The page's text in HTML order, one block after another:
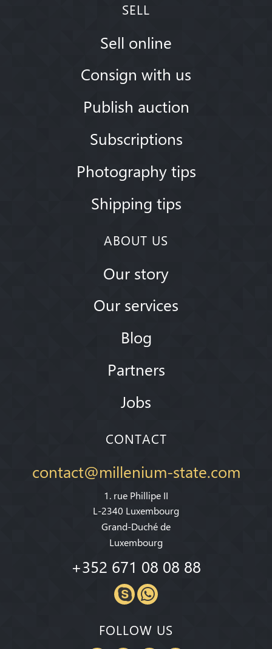
SELL
Sell online
Consign with us
Publish auction
Subscriptions
Photography tips
Shipping tips
ABOUT US
Our story
Our services
Blog
Partners
Jobs
CONTACT
contact@millenium-state.com
1. rue Phillipe II
L-2340 Luxembourg
Grand-Duché de
Luxembourg
+352 671 08 08 88
FOLLOW US